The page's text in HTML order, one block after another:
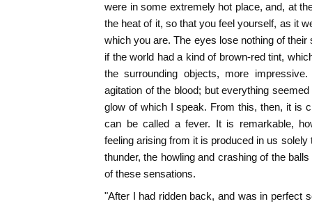
were in some extremely hot place, and, at
the heat of it, so that you feel yourself, as it
which you are. The eyes lose nothing of
if the world had a kind of brown-red tint,
the surrounding objects, more
agitation of the blood; but everything
glow of which I speak. From this, then, it is
can be called a fever. It is remarkable,
feeling arising from it is produced in us
thunder, the howling and crashing of the
of these sensations.
"After I had ridden back, and was in perfect